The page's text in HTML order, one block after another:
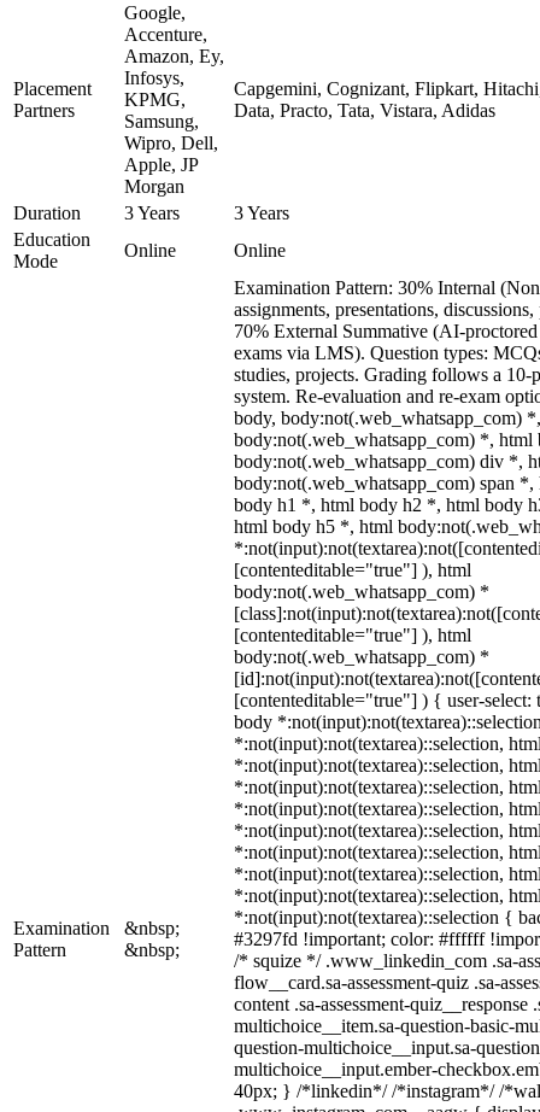
Placement
Partners
Google,
Accenture,
Amazon, Ey,
Infosys,
KPMG,
Samsung,
Wipro, Dell,
Apple, JP
Morgan
Capgemini, Cognizant, Flipkart,
Data, Practo, Tata, Vistara, Adidas
Duration 3 Years
3 Years
Education
Mode
Online Online
Examination
Pattern
&nbsp;
&nbsp;
Examination Pattern: 30% Internal
assignments, presentations,
70% External Summative (AI-proctored
exams via LMS). Question types:
studies, projects. Grading follows a 10-
system. Re-evaluation and re-exam
body, body:not(.web_whatsapp_com)
body:not(.web_whatsapp_com) *, html
body:not(.web_whatsapp_com) div *,
body:not(.web_whatsapp_com) span
body h1 *, html body h2 *, html body
html body h5 *, html
[contenteditable="true"] ), html
body:not(.web_whatsapp_com) *
[contenteditable="true"] ), html
body:not(.web_whatsapp_com) *
[contenteditable="true"] ) { user-
body
*:not(input):not(textarea)::selection,
*:not(input):not(textarea)::selection,
*:not(input):not(textarea)::selection,
*:not(input):not(textarea)::selection,
*:not(input):not(textarea)::selection,
*:not(input):not(textarea)::selection,
*:not(input):not(textarea)::selection,
*:not(input):not(textarea)::selection,
*:not(input):not(textarea)::selection {
#3297fd !important; color: #ffffff
/* squize */ .www_linkedin_com .sa-
flow__card.sa-assessment-quiz .sa-
content .sa-assessment-quiz__response
multichoice__item.sa-question-basic-
question-multichoice__input.sa-
multichoice__input.ember-
40px; } /*linkedin*/ /*instagram*/ /